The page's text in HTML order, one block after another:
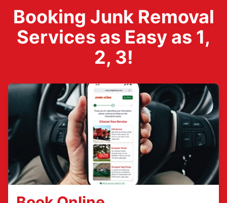
Booking Junk Removal
Services as Easy as 1,
2, 3!